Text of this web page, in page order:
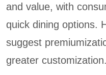
and value, with
quick dining options.
suggest
greater customization.